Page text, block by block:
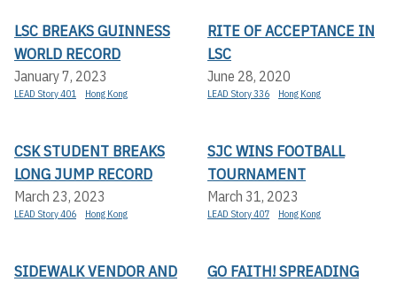
LSC BREAKS GUINNESS
WORLD RECORD
January 7, 2023
LEAD Story 401 Hong Kong
RITE OF ACCEPTANCE IN
LSC
June 28, 2020
LEAD Story 336 Hong Kong
CSK STUDENT BREAKS
LONG JUMP RECORD
March 23, 2023
LEAD Story 406 Hong Kong
SJC WINS FOOTBALL
TOURNAMENT
March 31, 2023
LEAD Story 407 Hong Kong
SIDEWALK VENDOR AND
GO FAITH! SPREADING